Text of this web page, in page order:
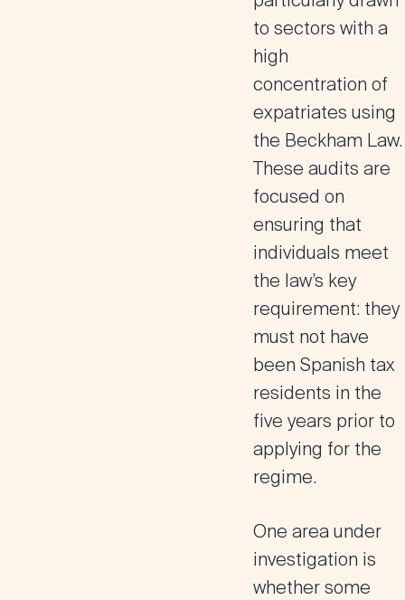
to sectors with a
high
concentration of
expatriates using
the Beckham Law.
These audits are
focused on
ensuring that
individuals meet
the law’s key
requirement: they
must not have
been Spanish tax
residents in the
five years prior to
applying for the
regime​.
One area under
investigation is
whether some